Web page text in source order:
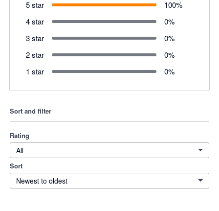
5 star 100%
4 star
0%
3 star
0%
2 star
0%
1 star
0%
Sort and filter
Rating
All
Sort
Newest to oldest